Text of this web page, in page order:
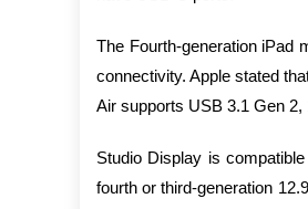
The Fourth-generation iPad
connectivity. Apple stated
Air supports USB 3.1 Gen
Studio Display is
fourth or third-generation